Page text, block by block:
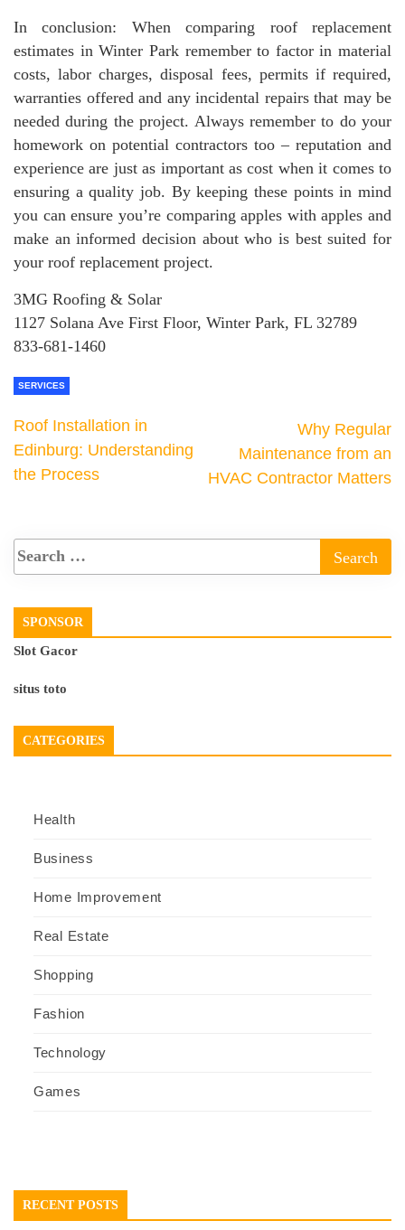
In conclusion: When comparing roof replacement
estimates in Winter Park remember to factor in material
costs, labor charges, disposal fees, permits if required,
warranties offered and any incidental repairs that may be
needed during the project. Always remember to do your
homework on potential contractors too – reputation and
experience are just as important as cost when it comes to
ensuring a quality job. By keeping these points in mind
you can ensure you’re comparing apples with apples and
make an informed decision about who is best suited for
your roof replacement project.
3MG Roofing & Solar
1127 Solana Ave First Floor, Winter Park, FL 32789
833-681-1460
SERVICES
Roof Installation in
Edinburg: Understanding
the Process
Why Regular
Maintenance from an
HVAC Contractor Matters
SPONSOR
Slot Gacor
situs toto
CATEGORIES
Health
Business
Home Improvement
Real Estate
Shopping
Fashion
Technology
Games
RECENT POSTS